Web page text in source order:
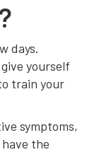
days.
yourself
train your
symptoms,
the